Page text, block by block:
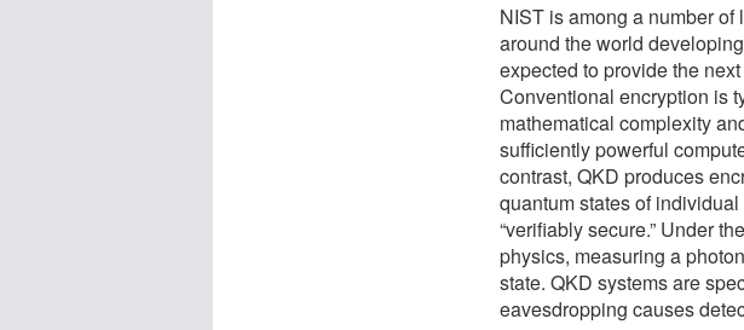
NIST is among a number
around the world
expected to provide the
Conventional encryption is
mathematical complexity
sufficiently powerful
contrast, QKD produces
quantum states of
“verifiably secure.” Under
physics, measuring a
state. QKD systems are
eavesdropping causes